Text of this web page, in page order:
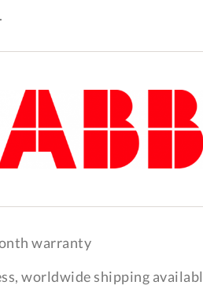
warranty
worldwide shipping